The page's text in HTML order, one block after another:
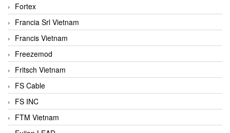
Fortex
Francia Srl Vietnam
Francis Vietnam
Freezemod
Fritsch Vietnam
FS Cable
FS INC
FTM Vietnam